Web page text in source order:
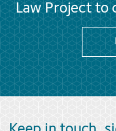
Law Project to